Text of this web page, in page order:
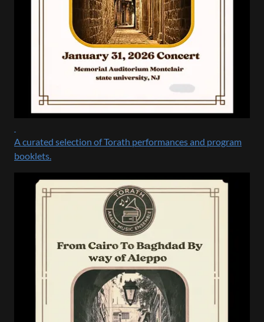
A curated selection of Torath performances and program
booklets.